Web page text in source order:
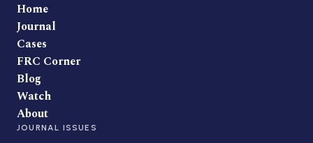
Home
Journal
Cases
FRC Corner
Blog
Watch
About
JOURNAL ISSUES